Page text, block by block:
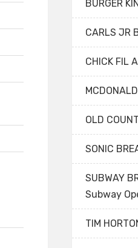
BURGER
CARLS JR
CHICK FIL
OLD
SONIC
SUBWAY
Subway
TIM